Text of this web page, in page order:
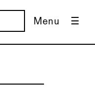
Menu